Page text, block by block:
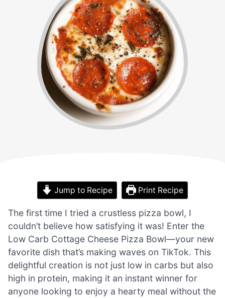
Jump to Recipe Print Recipe
The first time I tried a crustless pizza bowl, I
couldn’t believe how satisfying it was! Enter the
Low Carb Cottage Cheese Pizza Bowl—your new
favorite dish that’s making waves on TikTok. This
delightful creation is not just low in carbs but also
high in protein, making it an instant winner for
anyone looking to enjoy a hearty meal without the